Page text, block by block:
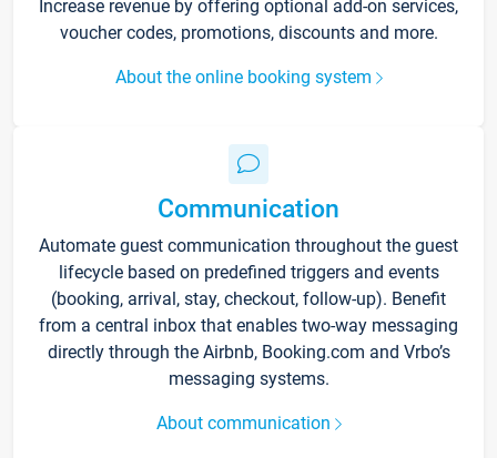
Increase revenue by offering optional add-on services,
voucher codes, promotions, discounts and more.
About the online booking system
Communication
Automate guest communication throughout the guest
lifecycle based on predefined triggers and events
(booking, arrival, stay, checkout, follow-up). Benefit
from a central inbox that enables two-way messaging
directly through the Airbnb, Booking.com and Vrbo’s
messaging systems.
About communication